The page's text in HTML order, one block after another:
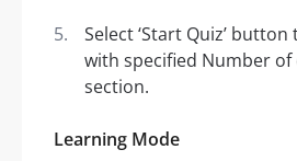
Select ‘Start Quiz’
with specified Number
section.
Learning Mode